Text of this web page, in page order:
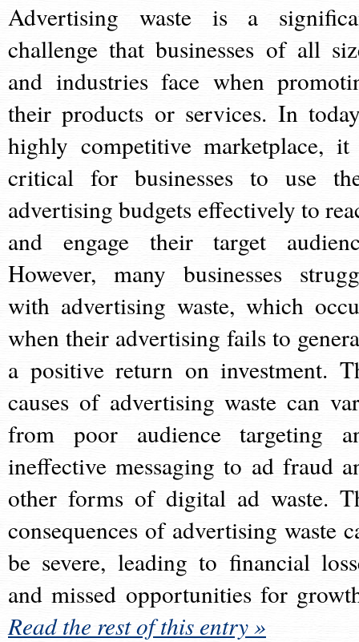
Advertising waste is a
challenge that businesses of all
and industries face when
their products or services. In
highly competitive marketplace,
critical for businesses to use
advertising budgets effectively to
and engage their target
However, many businesses
with advertising waste, which
when their advertising fails to
a positive return on investment.
causes of advertising waste can
from poor audience targeting
ineffective messaging to ad fraud
other forms of digital ad waste.
consequences of advertising waste
be severe, leading to financial
and missed opportunities for
Read the rest of this entry »